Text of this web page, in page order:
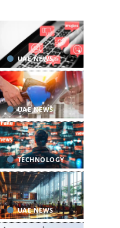
UAE NEWS
UAE NEWS
TECHNOLOGY
UAE NEWS